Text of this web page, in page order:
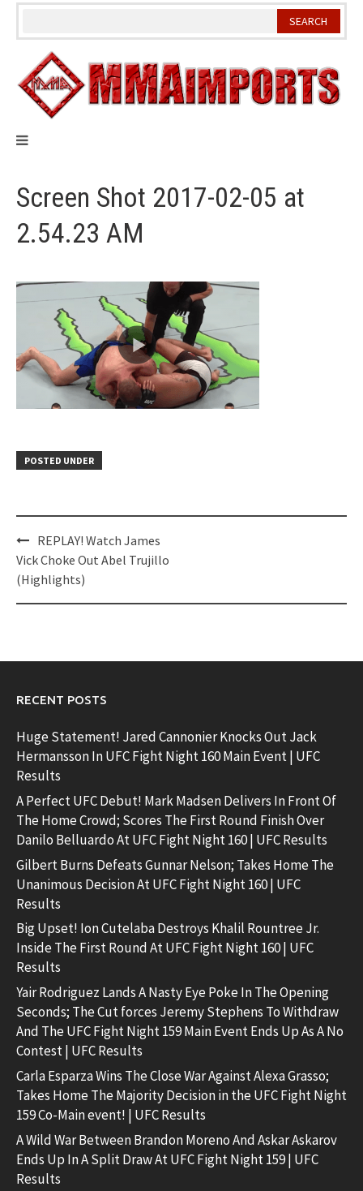
Skip
Screen Shot 2017-02-05 at
2.54.23 AM
POSTED UNDER
Post
navigation
REPLAY! Watch James
Vick Choke Out Abel Trujillo
(Highlights)
RECENT POSTS
Huge Statement! Jared Cannonier Knocks Out Jack
Hermansson In UFC Fight Night 160 Main Event | UFC
Results
A Perfect UFC Debut! Mark Madsen Delivers In Front Of
The Home Crowd; Scores The First Round Finish Over
Danilo Belluardo At UFC Fight Night 160 | UFC Results
Gilbert Burns Defeats Gunnar Nelson; Takes Home The
Unanimous Decision At UFC Fight Night 160 | UFC
Results
Big Upset! Ion Cutelaba Destroys Khalil Rountree Jr.
Inside The First Round At UFC Fight Night 160 | UFC
Results
Yair Rodriguez Lands A Nasty Eye Poke In The Opening
Seconds; The Cut forces Jeremy Stephens To Withdraw
And The UFC Fight Night 159 Main Event Ends Up As A No
Contest | UFC Results
Carla Esparza Wins The Close War Against Alexa Grasso;
Takes Home The Majority Decision in the UFC Fight Night
159 Co-Main event! | UFC Results
A Wild War Between Brandon Moreno And Askar Askarov
Ends Up In A Split Draw At UFC Fight Night 159 | UFC
Results